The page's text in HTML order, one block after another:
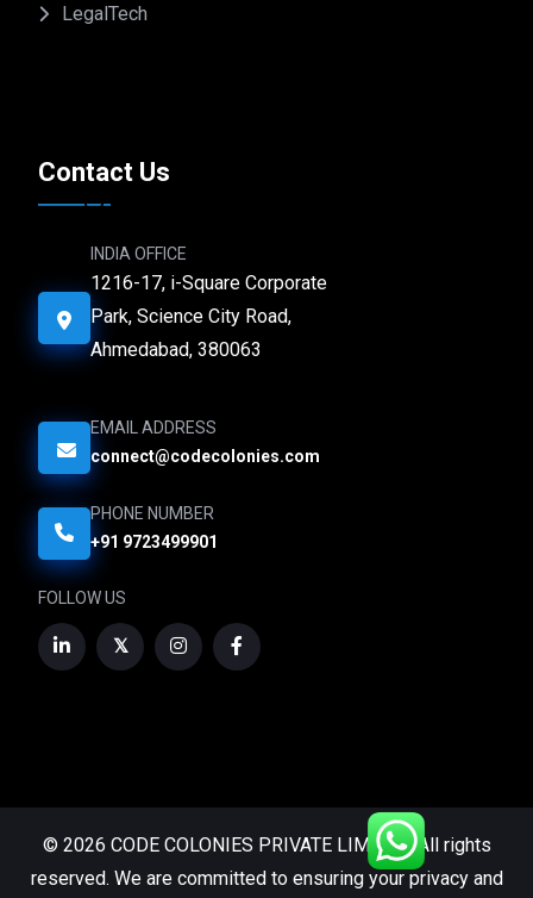
LegalTech
Contact Us
INDIA OFFICE
1216-17, i-Square Corporate
Park, Science City Road,
Ahmedabad, 380063
EMAIL ADDRESS
connect@codecolonies.com
PHONE NUMBER
+91 9723499901
FOLLOW US
© 2026 CODE COLONIES PRIVATE LIMITED. All rights
reserved. We are committed to ensuring your privacy and